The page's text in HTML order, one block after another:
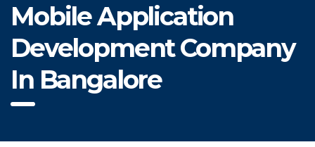
Mobile Application
Development Company
In Bangalore